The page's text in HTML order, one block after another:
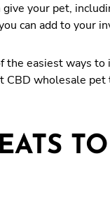
your pet,
can add to your
easiest ways to
wholesale